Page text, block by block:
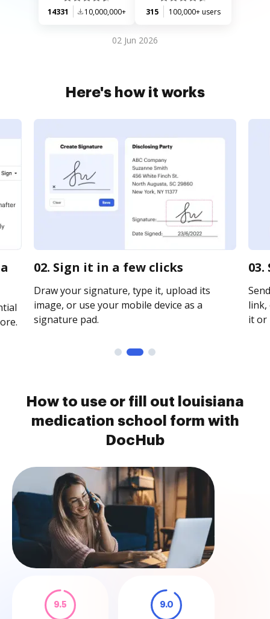
14331 10,000,000+ 315 100,000+ users
02 Jun 2026
Here's how it works
02. Sign it in a few clicks
Draw your signature, type it, upload its
image, or use your mobile device as a
signature pad.
link,
it or
How to use or fill out louisiana
medication school form with
DocHub
9.5 9.0